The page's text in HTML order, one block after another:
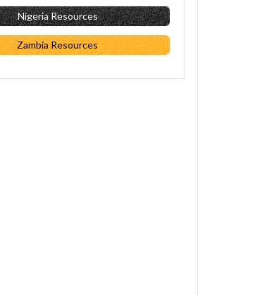
Nigeria Resources
Zambia Resources